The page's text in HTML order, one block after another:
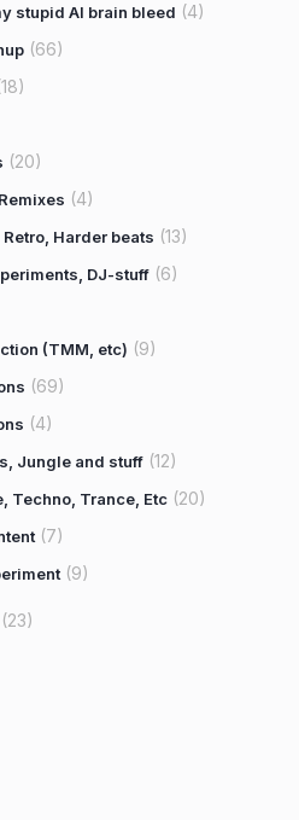
stupid AI brain bleed (4)
(66)
(20)
(4)
Harder beats (13)
DJ-stuff (6)
(TMM, etc) (9)
(69)
(4)
Jungle and stuff (12)
Techno, Trance, Etc (20)
(7)
(9)
(23)